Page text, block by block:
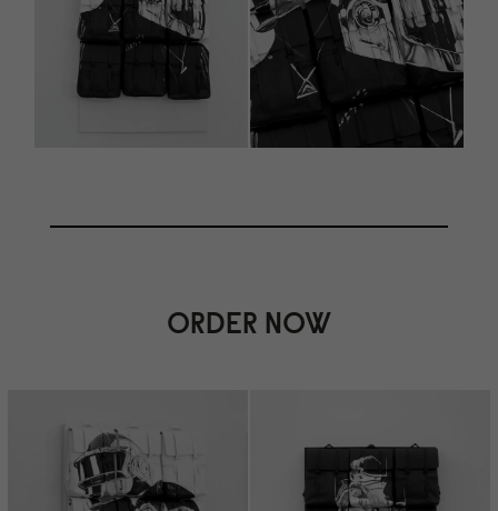
ORDER NOW